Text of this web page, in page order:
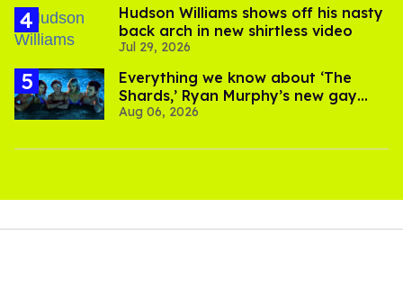
Hudson Williams shows off his nasty
back arch in new shirtless video
Jul 29, 2026
Everything we know about ‘The
Shards,’ Ryan Murphy’s new gay
thriller
Aug 06, 2026